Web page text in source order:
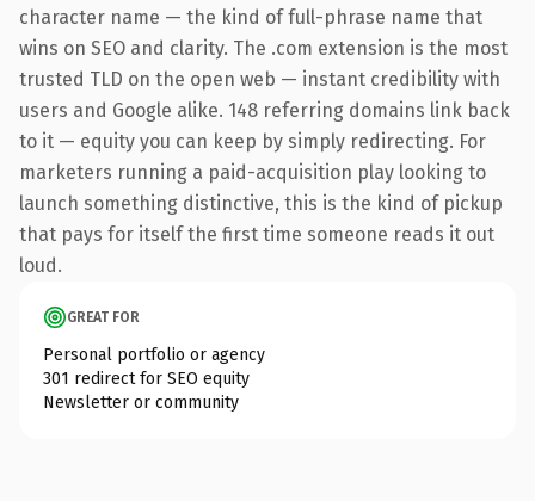
character name — the kind of full-phrase name that
wins on SEO and clarity. The .com extension is the most
trusted TLD on the open web — instant credibility with
users and Google alike. 148 referring domains link back
to it — equity you can keep by simply redirecting. For
marketers running a paid-acquisition play looking to
launch something distinctive, this is the kind of pickup
that pays for itself the first time someone reads it out
loud.
GREAT FOR
Personal portfolio or agency
301 redirect for SEO equity
Newsletter or community